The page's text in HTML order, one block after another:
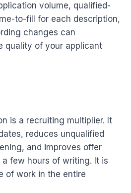
volume, qualified-
to-fill for each description,
changes can
quality of your applicant
is a recruiting multiplier. It
reduces unqualified
and improves offer
few hours of writing. It is
of work in the entire